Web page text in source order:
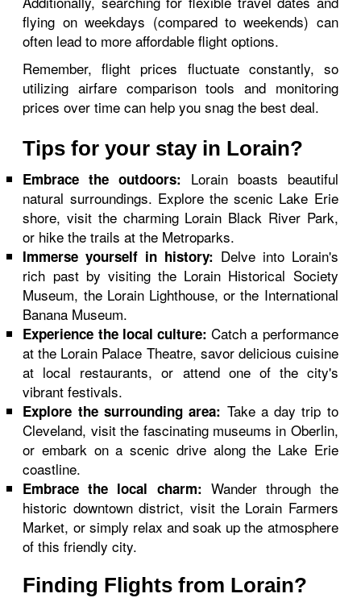
flying on weekdays (compared to weekends) can
often lead to more affordable flight options.
Remember, flight prices fluctuate constantly, so
utilizing airfare comparison tools and monitoring
prices over time can help you snag the best deal.
Tips for your stay in Lorain?
Embrace the outdoors: Lorain boasts beautiful
natural surroundings. Explore the scenic Lake Erie
shore, visit the charming Lorain Black River Park,
or hike the trails at the Metroparks.
Immerse yourself in history: Delve into Lorain's
rich past by visiting the Lorain Historical Society
Museum, the Lorain Lighthouse, or the International
Banana Museum.
Experience the local culture: Catch a performance
at the Lorain Palace Theatre, savor delicious cuisine
at local restaurants, or attend one of the city's
vibrant festivals.
Explore the surrounding area: Take a day trip to
Cleveland, visit the fascinating museums in Oberlin,
or embark on a scenic drive along the Lake Erie
coastline.
Embrace the local charm: Wander through the
historic downtown district, visit the Lorain Farmers
Market, or simply relax and soak up the atmosphere
of this friendly city.
Finding Flights from Lorain?